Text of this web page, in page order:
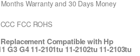
Warranty and 30 Days Money
FCC ROHS
Compatible with Hp
G3 G4 11-2101tu 11-2102tu 11-2103tu